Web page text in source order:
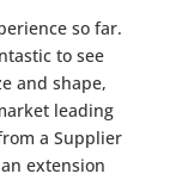
so far.
to see
and shape,
leading
a Supplier
extension